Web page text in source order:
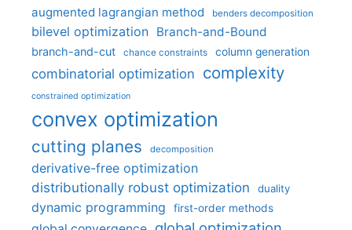
augmented lagrangian method benders decomposition
bilevel optimization Branch-and-Bound
branch-and-cut chance constraints column generation
combinatorial optimization complexity
constrained optimization
convex optimization
cutting planes decomposition
derivative-free optimization
distributionally robust optimization
duality
dynamic programming first-order methods